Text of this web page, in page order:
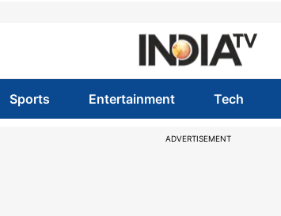
Sports Entertainment Tech
ADVERTISEMENT